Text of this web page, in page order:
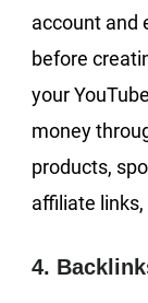
account and
before
your
money
products,
affiliate
4.